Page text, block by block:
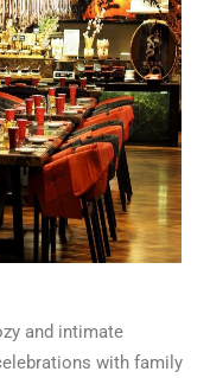
and intimate
with family